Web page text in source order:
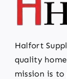
Halfort
quality
mission is